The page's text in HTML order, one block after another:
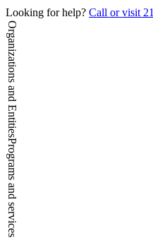
Looking for help? Call or visit
Organizations and Entities
Programs and services